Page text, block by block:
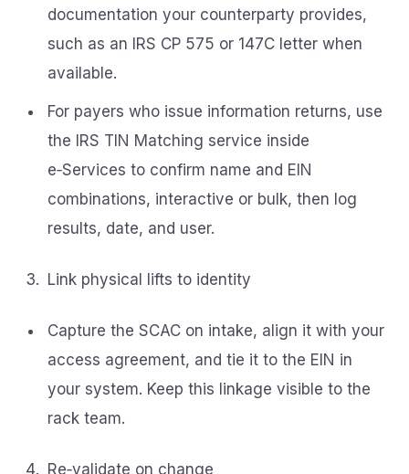
documentation your counterparty provides,
such as an IRS CP 575 or 147C letter when
available.
For payers who issue information returns, use
the IRS TIN Matching service inside
e‑Services to confirm name and EIN
combinations, interactive or bulk, then log
results, date, and user.
Link physical lifts to identity
Capture the SCAC on intake, align it with your
access agreement, and tie it to the EIN in
your system. Keep this linkage visible to the
rack team.
Re‑validate on change